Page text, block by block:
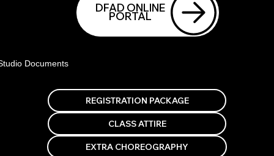
DFAD ONLINE
PORTAL
Documents
REGISTRATION PACKAGE
CLASS ATTIRE
EXTRA CHOREOGRAPHY